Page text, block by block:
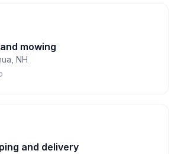
mowing
NH
and delivery